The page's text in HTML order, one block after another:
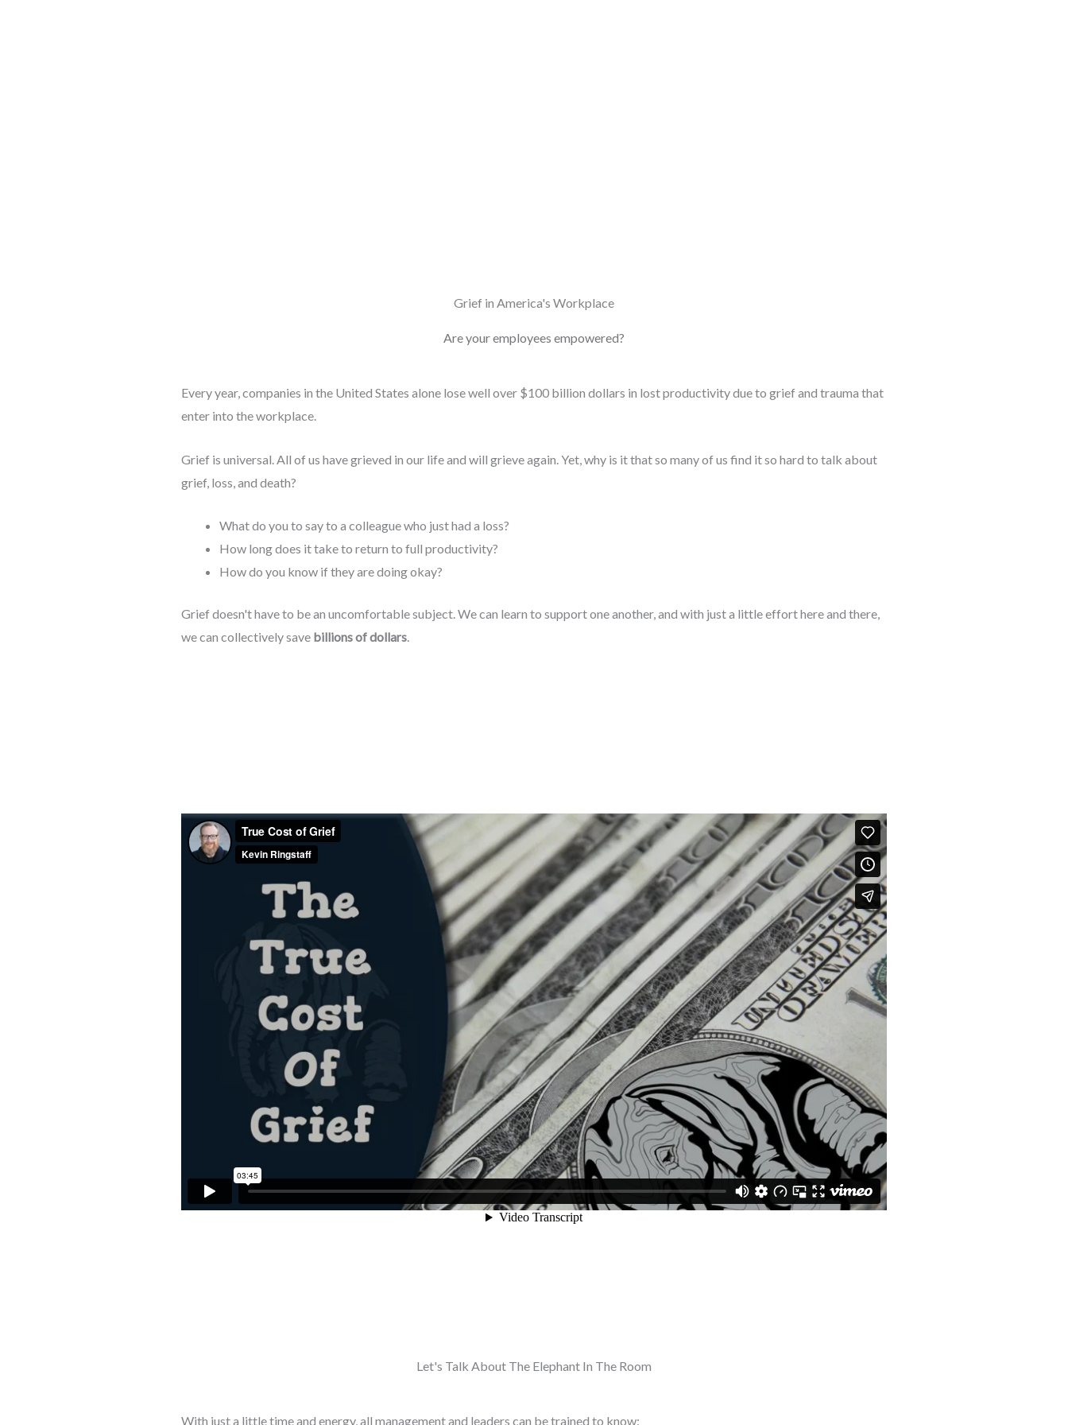
Grief in America's Workplace
Are your employees empowered?
Every year, companies in the United States alone lose well over $100 billion dollars in lost productivity due to grief and trauma that
enter into the workplace.
Grief is universal. All of us have grieved in our life and will grieve again. Yet, why is it that so many of us find it so hard to talk about
grief, loss, and death?
What do you to say to a colleague who just had a loss?
How long does it take to return to full productivity?
How do you know if they are doing okay?
Grief doesn't have to be an uncomfortable subject. We can learn to support one another, and with just a little effort here and there,
we can collectively save billions of dollars.
Let's Talk About The Elephant In The Room
With just a little time and energy, all management and leaders can be trained to know: